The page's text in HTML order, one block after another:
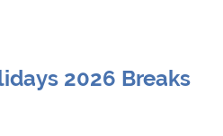
2026 Breaks